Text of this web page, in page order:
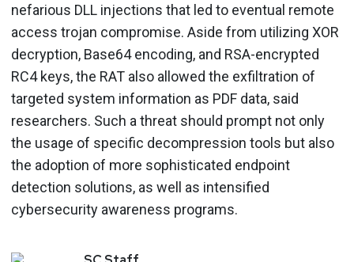
nefarious DLL injections that led to eventual remote
access trojan compromise. Aside from utilizing XOR
decryption, Base64 encoding, and RSA-encrypted
RC4 keys, the RAT also allowed the exfiltration of
targeted system information as PDF data, said
researchers. Such a threat should prompt not only
the usage of specific decompression tools but also
the adoption of more sophisticated endpoint
detection solutions, as well as intensified
cybersecurity awareness programs.